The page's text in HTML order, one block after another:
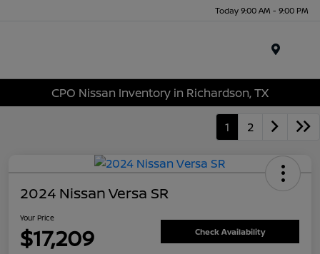
Today 9:00 AM - 9:00 PM
CPO Nissan Inventory in Richardson, TX
1 2
2024 Nissan Versa SR
Your Price
$17,209 Check Availability